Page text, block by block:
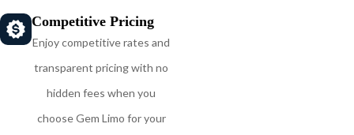
Competitive Pricing
Enjoy competitive rates and
transparent pricing with no
hidden fees when you
choose Gem Limo for your